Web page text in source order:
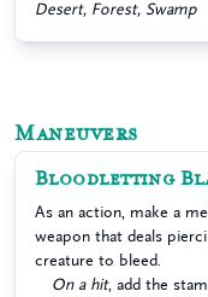
Desert, Forest, Swamp
Maneuvers
Bloodletting
As an action, make a
weapon that deals
creature to bleed.
On a hit, add the